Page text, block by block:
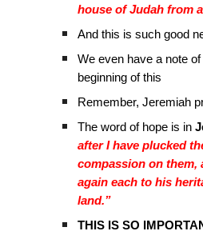
house of Judah from
And this is such good
We even have a note of
beginning of this
Remember, Jeremiah
The word of hope is in
after I have plucked
compassion on them,
again each to his
land.”
THIS IS SO